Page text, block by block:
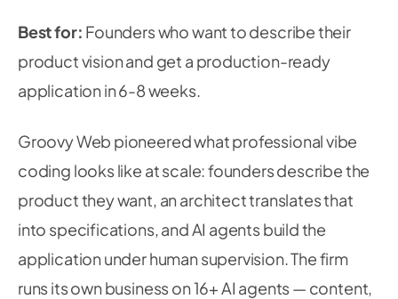
Best for: Founders who want to describe their
product vision and get a production-ready
application in 6-8 weeks.
Groovy Web pioneered what professional vibe
coding looks like at scale: founders describe the
product they want, an architect translates that
into specifications, and AI agents build the
application under human supervision. The firm
runs its own business on 16+ AI agents — content,